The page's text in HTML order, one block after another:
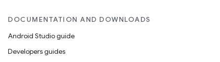
DOCUMENTATION AND DOWNLOADS
Android Studio guide
Developers guides